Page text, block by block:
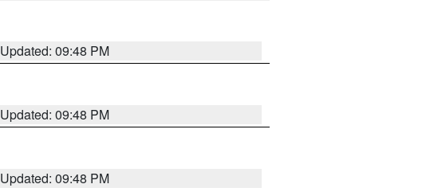
Updated: 09:48 PM
Updated: 09:48 PM
Updated: 09:48 PM